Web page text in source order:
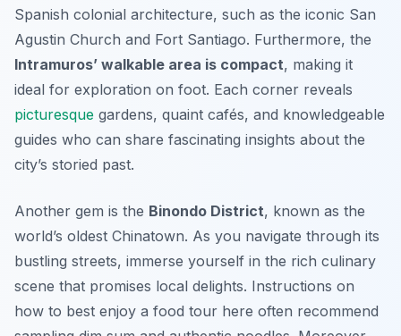
Spanish colonial architecture, such as the iconic San
Agustin Church and Fort Santiago. Furthermore, the
Intramuros’ walkable area is compact, making it
ideal for exploration on foot. Each corner reveals
picturesque gardens, quaint cafés, and knowledgeable
guides who can share fascinating insights about the
city’s storied past.
Another gem is the Binondo District, known as the
world’s oldest Chinatown. As you navigate through its
bustling streets, immerse yourself in the rich culinary
scene that promises local delights. Instructions on
how to best enjoy a food tour here often recommend